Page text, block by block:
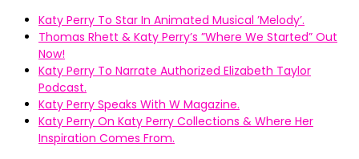
Katy Perry To Star In Animated Musical ’Melody’.
Thomas Rhett & Katy Perry’s ”Where We Started” Out
Now!
Katy Perry To Narrate Authorized Elizabeth Taylor
Podcast.
Katy Perry Speaks With W Magazine.
Katy Perry On Katy Perry Collections & Where Her
Inspiration Comes From.